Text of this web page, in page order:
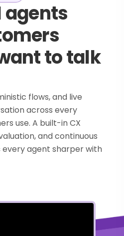
agents
to talk
flows, and live
across every
use. A built-in CX
and continuous
agent sharper with